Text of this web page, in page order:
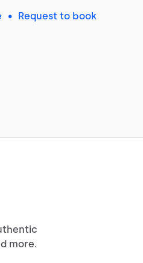
• Request to book
more.